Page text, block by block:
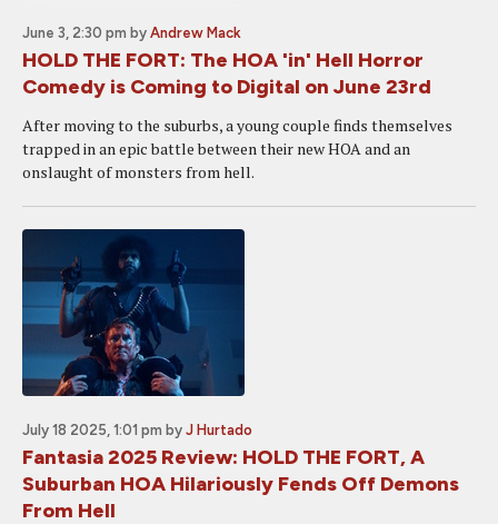
June 3, 2:30 pm by Andrew Mack
HOLD THE FORT: The HOA 'in' Hell Horror
Comedy is Coming to Digital on June 23rd
After moving to the suburbs, a young couple finds themselves
trapped in an epic battle between their new HOA and an
onslaught of monsters from hell.
July 18 2025, 1:01 pm by J Hurtado
Fantasia 2025 Review: HOLD THE FORT, A
Suburban HOA Hilariously Fends Off Demons
From Hell